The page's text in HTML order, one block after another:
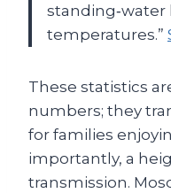
temperatures.”
These statistics
numbers; they
for families
importantly, a
transmission.